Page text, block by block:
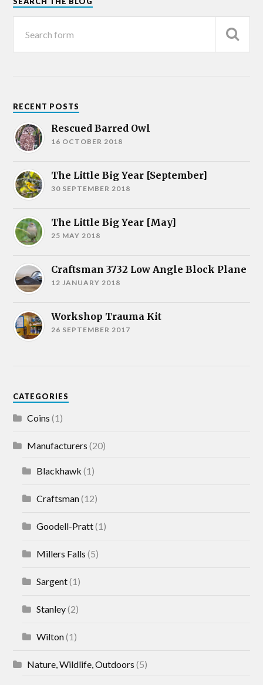
RECENT POSTS
Rescued Barred Owl
16 OCTOBER 2018
The Little Big Year [September]
30 SEPTEMBER 2018
The Little Big Year [May]
25 MAY 2018
Craftsman 3732 Low Angle Block Plane
12 JANUARY 2018
Workshop Trauma Kit
26 SEPTEMBER 2017
CATEGORIES
Coins (1)
Manufacturers (20)
Blackhawk (1)
Craftsman(12)
Goodell-Pratt(1)
Millers Falls (5)
Sargent(1)
Stanley(2)
Wilton(1)
Nature, Wildlife, Outdoors (5)